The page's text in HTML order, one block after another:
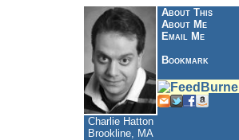
About This
About Me
Email Me
Bookmark
Charlie Hatton
Brookline, MA